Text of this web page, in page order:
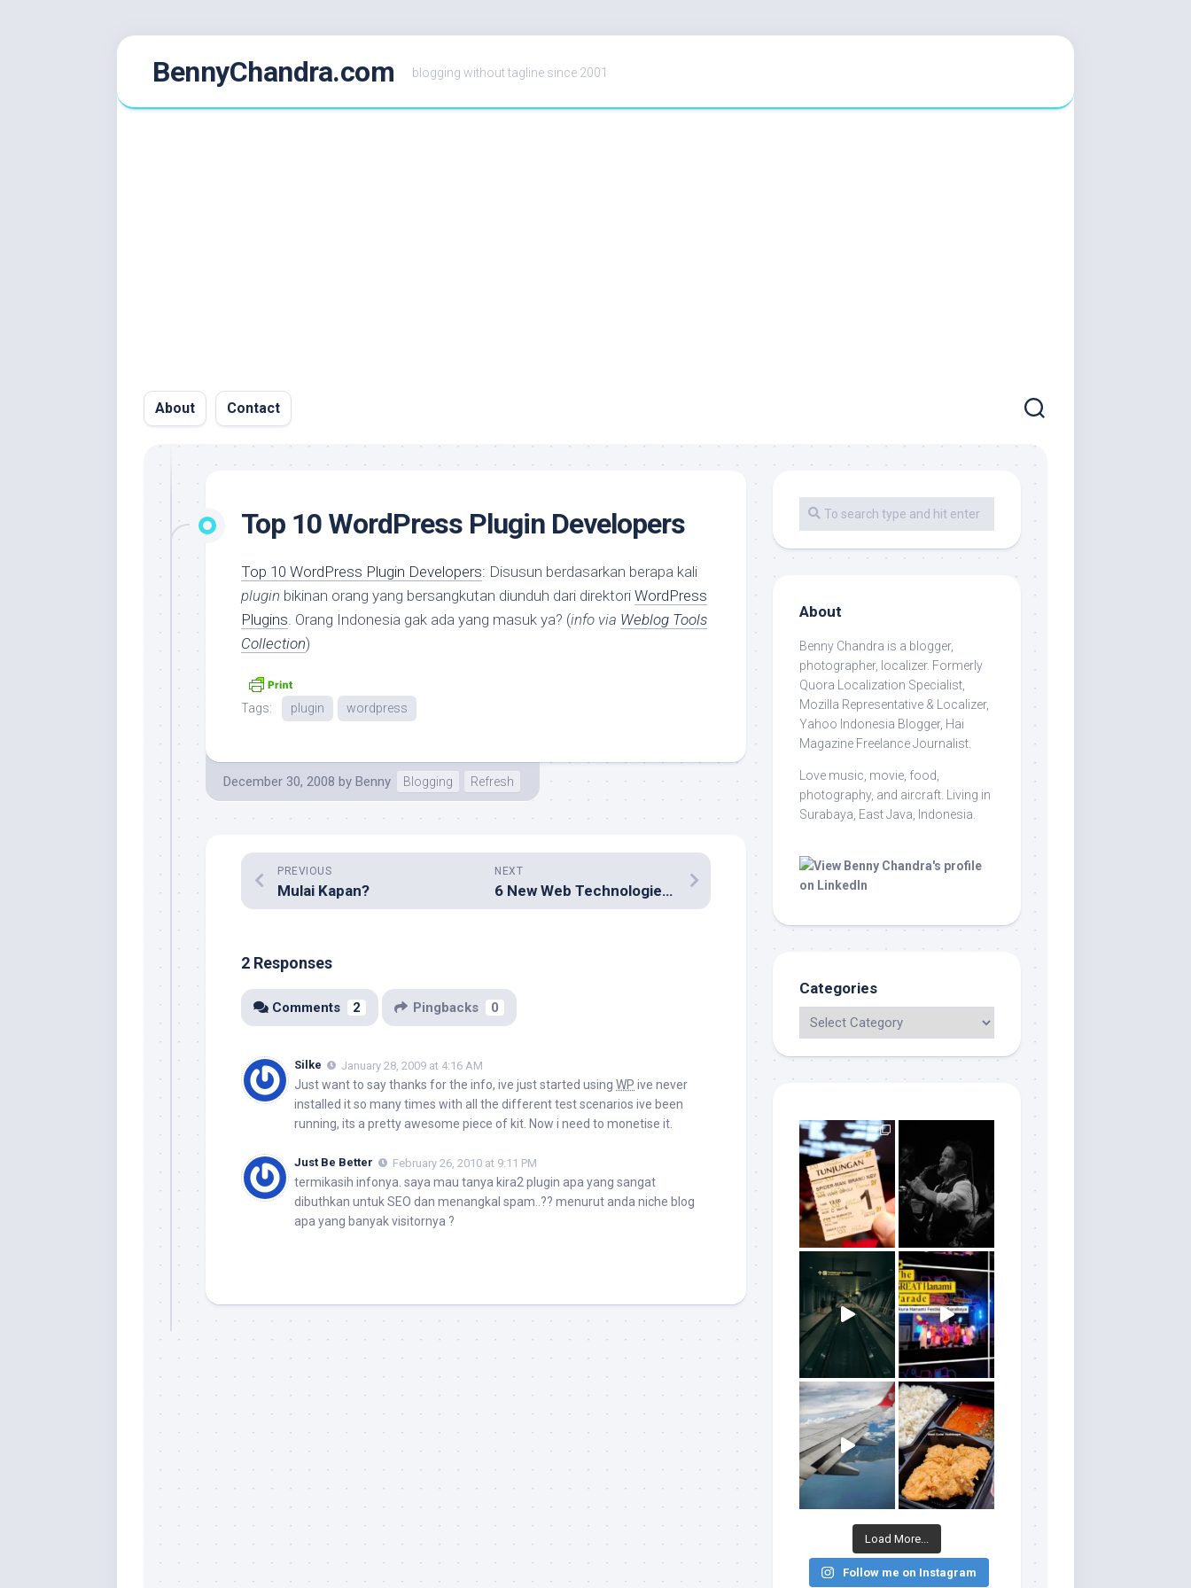
BennyChandra.com blogging without tagline since 2001
About Contact
Top 10 WordPress Plugin Developers
Top 10 WordPress Plugin Developers: Disusun berdasarkan berapa kali
plugin bikinan orang yang bersangkutan diunduh dari direktori WordPress
Plugins. Orang Indonesia gak ada yang masuk ya? (info via Weblog Tools
Collection)
Tags: plugin wordpress
December 30, 2008 by Benny Blogging Refresh
NEXT
6 New Web Technologies of 2008 You Need to Use Now
PREVIOUS
Mulai Kapan?
2 Responses
Comments 2 Pingbacks 0
Silke January 28, 2009 at 4:16 AM
Just want to say thanks for the info, ive just started using WP ive never
installed it so many times with all the different test scenarios ive been
running, its a pretty awesome piece of kit. Now i need to monetise it.
Just Be Better February 26, 2010 at 9:11 PM
termikasih infonya. saya mau tanya kira2 plugin apa yang sangat
dibuthkan untuk SEO dan menangkal spam..?? menurut anda niche blog
apa yang banyak visitornya ?
About
Benny Chandra is a blogger,
photographer, localizer. Formerly
Quora Localization Specialist,
Mozilla Representative & Localizer,
Yahoo Indonesia Blogger, Hai
Magazine Freelance Journalist.
Love music, movie, food,
photography, and aircraft. Living in
Surabaya, East Java, Indonesia.
Categories
Load More...
Follow me on Instagram